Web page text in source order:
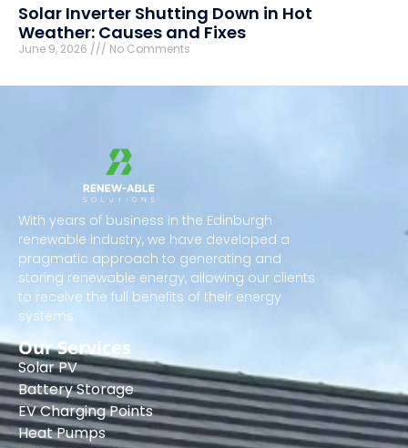
Solar Inverter Shutting Down in Hot
Weather: Causes and Fixes
June 9, 2026 No Comments
With years of business in the Edinburgh
renewable industry, we have developed a
pragmatic approach to generating and
storing renewable energy, allowing our clients
to receive the full benefits of their energy
systems.
Our Services
Solar PV
Battery Storage
EV Charging Points
Heat Pumps